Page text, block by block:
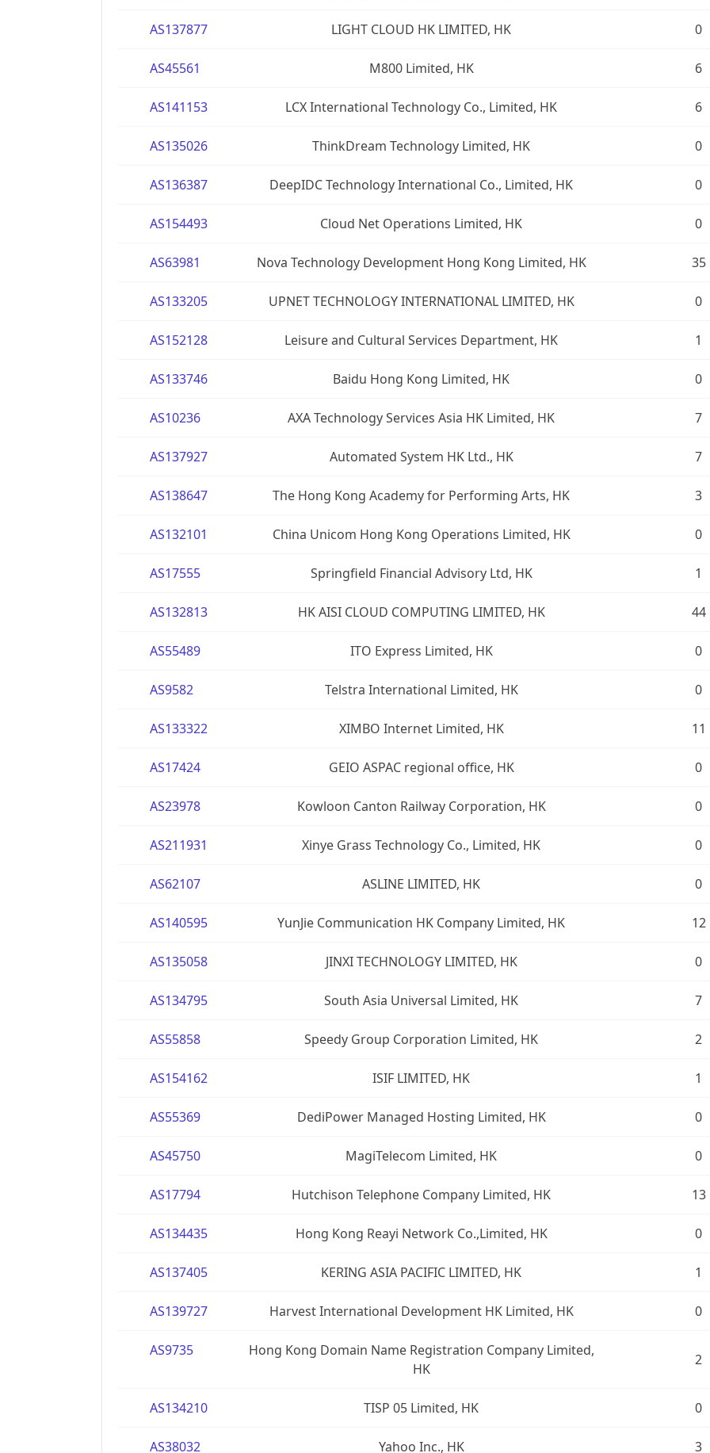
AS137877 LIGHT CLOUD HK LIMITED, HK 0
AS45561 M800 Limited, HK 6
AS141153 LCX International Technology Co., Limited, HK 6
AS135026 ThinkDream Technology Limited, HK 0
AS136387 DeepIDC Technology International Co., Limited, HK 0
AS154493 Cloud Net Operations Limited, HK 0
AS63981 Nova Technology Development Hong Kong Limited, HK 35
AS133205 UPNET TECHNOLOGY INTERNATIONAL LIMITED, HK 0
AS152128 Leisure and Cultural Services Department, HK 1
AS133746 Baidu Hong Kong Limited, HK 0
AS10236 AXA Technology Services Asia HK Limited, HK 7
AS137927 Automated System HK Ltd., HK 7
AS138647 The Hong Kong Academy for Performing Arts, HK 3
AS132101 China Unicom Hong Kong Operations Limited, HK 0
AS17555 Springfield Financial Advisory Ltd, HK 1
AS132813 HK AISI CLOUD COMPUTING LIMITED, HK 44
AS55489 ITO Express Limited, HK 0
AS9582 Telstra International Limited, HK 0
AS133322 XIMBO Internet Limited, HK 11
AS17424 GEIO ASPAC regional office, HK 0
AS23978 Kowloon Canton Railway Corporation, HK 0
AS211931 Xinye Grass Technology Co., Limited, HK 0
AS62107 ASLINE LIMITED, HK 0
AS140595 YunJie Communication HK Company Limited, HK 12
AS135058 JINXI TECHNOLOGY LIMITED, HK 0
AS134795 South Asia Universal Limited, HK 7
AS55858 Speedy Group Corporation Limited, HK 2
AS154162 ISIF LIMITED, HK 1
AS55369 DediPower Managed Hosting Limited, HK 0
AS45750 MagiTelecom Limited, HK 0
AS17794 Hutchison Telephone Company Limited, HK 13
AS134435 Hong Kong Reayi Network Co.,Limited, HK 0
AS137405 KERING ASIA PACIFIC LIMITED, HK 1
AS139727 Harvest International Development HK Limited, HK 0
AS9735
Hong Kong Domain Name Registration Company Limited,
HK
2
AS134210 TISP 05 Limited, HK 0
AS38032 Yahoo Inc., HK 3